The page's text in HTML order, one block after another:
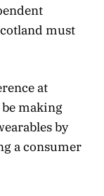
must
at
making
by
a consumer